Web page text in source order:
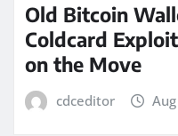
Old Bitcoin
Coldcard
on the Move
cdceditor